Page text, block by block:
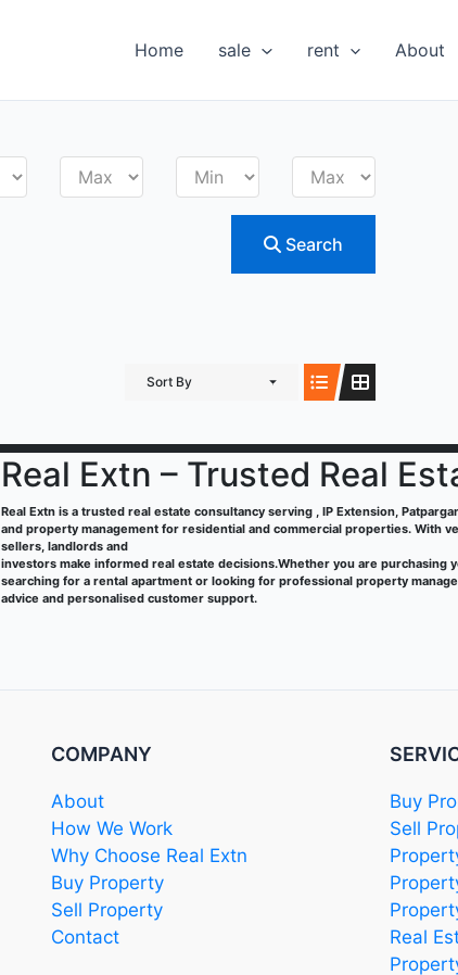
Home sale rent About
Search
Sort By
Real Extn – Trusted Real
Real Extn is a trusted real estate consultancy serving , IP Extension,
and property management for residential and commercial properties. With
sellers, landlords and
investors make informed real estate decisions.Whether you are purchasing
searching for a rental apartment or looking for professional property
advice and personalised customer support.
COMPANY
About
How We Work
Why Choose Real Extn
Buy Property
Sell Property
Contact
Buy
Sell
Real